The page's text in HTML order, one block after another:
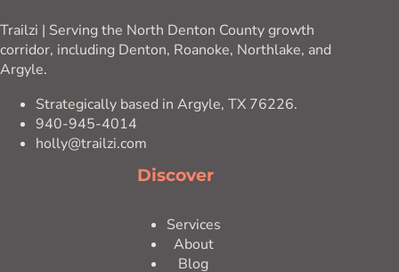
Trailzi | Serving the North Denton County growth
corridor, including Denton, Roanoke, Northlake, and
Argyle.
Strategically based in Argyle, TX 76226.
940-945-4014
holly@trailzi.com
Discover
Services
About
Blog